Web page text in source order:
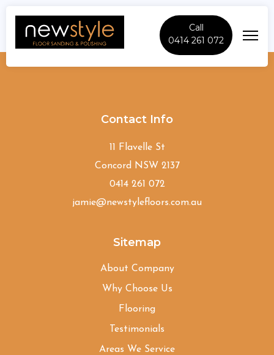
Call
0414 261 072
Contact Info
11 Flavelle St
Concord NSW 2137
0414 261 072
jamie@newstylefloors.com.au
Sitemap
About Company
Why Choose Us
Flooring
Testimonials
Areas We Service